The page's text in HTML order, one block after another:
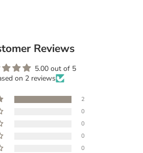
Reviews
5.00 out of 5
on 2 reviews
2
0
0
0
0